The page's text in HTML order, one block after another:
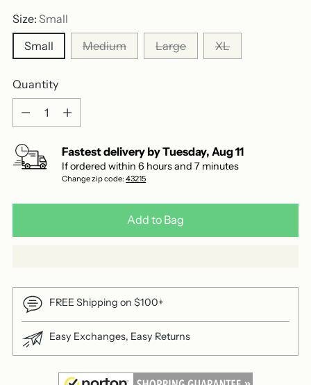
Size: Small
Small
Medium Large XL
Quantity
Quantity
Fastest delivery byTuesday, Aug11
If ordered within6 hours and7 minutes
Change zip code:43215
Add to Bag
FREE Shipping on $100+
Easy Exchanges, Easy Returns